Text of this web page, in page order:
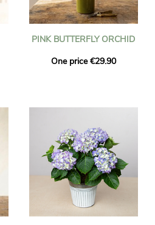
PINK BUTTERFLY ORCHID
One price €29.90